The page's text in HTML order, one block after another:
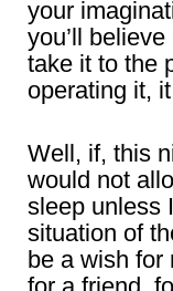
your
you’ll
take it to the
operating it,
Well, if, this
would not
sleep unless
situation of
be a wish for